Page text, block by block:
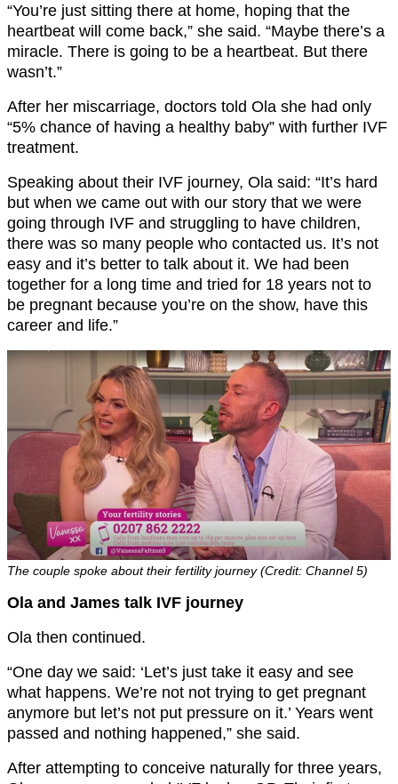
“You’re just sitting there at home, hoping that the
heartbeat will come back,” she said. “Maybe there’s a
miracle. There is going to be a heartbeat. But there
wasn’t.”
After her miscarriage, doctors told Ola she had only
“5% chance of having a healthy baby” with further IVF
treatment.
Speaking about their IVF journey, Ola said: “It’s hard
but when we came out with our story that we were
going through IVF and struggling to have children,
there was so many people who contacted us. It’s not
easy and it’s better to talk about it. We had been
together for a long time and tried for 18 years not to
be pregnant because you’re on the show, have this
career and life.”
The couple spoke about their fertility journey (Credit: Channel 5)
Ola and James talk IVF journey
Ola then continued.
“One day we said: ‘Let’s just take it easy and see
what happens. We’re not not trying to get pregnant
anymore but let’s not put pressure on it.’ Years went
passed and nothing happened,” she said.
After attempting to conceive naturally for three years,